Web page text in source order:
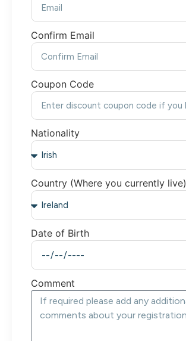
Confirm Email
Coupon Code
Nationality
Country (Where you currently live)
Date of Birth
Comment